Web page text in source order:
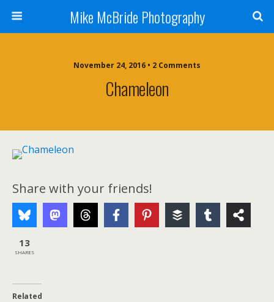
Mike McBride Photography
November 24, 2016 • 2 Comments
Chameleon
Share with your friends!
13
SHARES
Related